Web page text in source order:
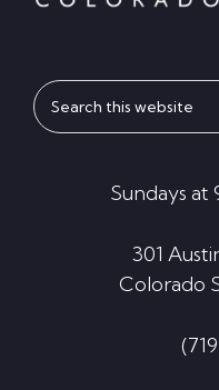
Search
this
Sundays at
301
Colorado